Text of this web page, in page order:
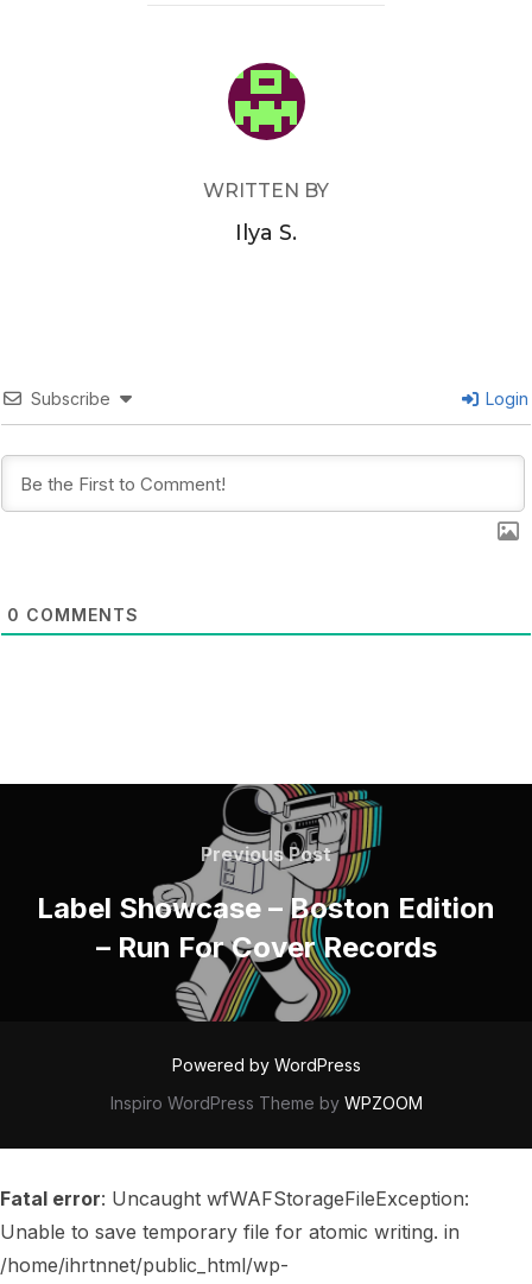
POST AUTHOR
WRITTEN BY
Ilya S.
Subscribe Login
0 COMMENTS
NAVIGATION
Previous
Post
Previous Post
Label Showcase – Boston Edition
– Run For Cover Records
Powered by WordPress
Inspiro WordPress Theme by WPZOOM
Fatal error: Uncaught wfWAFStorageFileException:
Unable to save temporary file for atomic writing. in
/home/ihrtnnet/public_html/wp-